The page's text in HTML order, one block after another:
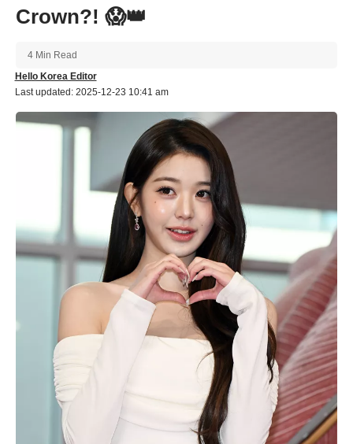
Crown?! 😱👑
Last updated: 2025-12-23 10:41 am
Hello Korea Editor
4 Min Read